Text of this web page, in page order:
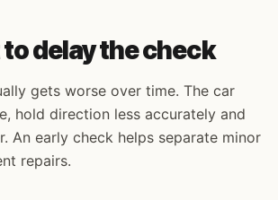
delay the check
gets worse over time. The car
hold direction less accurately and
An early check helps separate minor
repairs.